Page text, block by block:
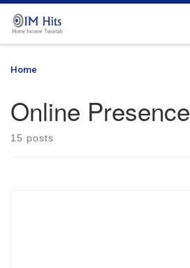
Skip to content
Home
Online Presence
15 posts